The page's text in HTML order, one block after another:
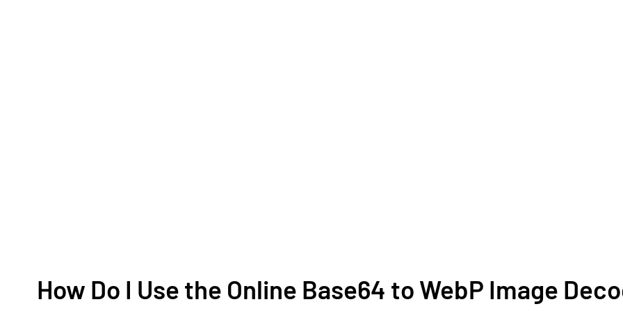
How Do I Use the Online Base64 to WebP Image